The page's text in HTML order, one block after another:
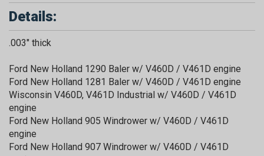
Details:
.003" thick
Ford New Holland 1290 Baler w/ V460D / V461D engine
Ford New Holland 1281 Baler w/ V460D / V461D engine
Wisconsin V460D, V461D Industrial w/ V460D / V461D
engine
Ford New Holland 905 Windrower w/ V460D / V461D
engine
Ford New Holland 907 Windrower w/ V460D / V461D